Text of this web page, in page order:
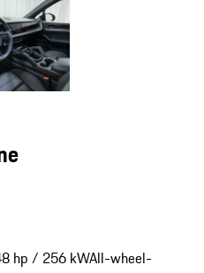
hp / 256 kWAll-wheel-